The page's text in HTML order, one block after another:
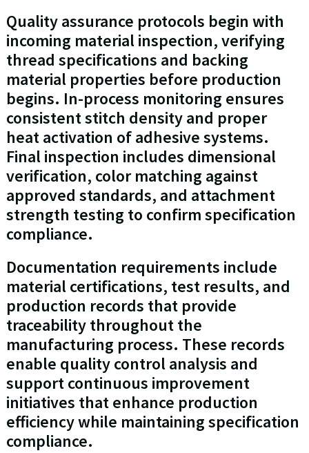
Quality assurance protocols begin with
incoming material inspection, verifying
thread specifications and backing
material properties before production
begins. In-process monitoring ensures
consistent stitch density and proper
heat activation of adhesive systems.
Final inspection includes dimensional
verification, color matching against
approved standards, and attachment
strength testing to confirm specification
compliance.
Documentation requirements include
material certifications, test results, and
production records that provide
traceability throughout the
manufacturing process. These records
enable quality control analysis and
support continuous improvement
initiatives that enhance production
efficiency while maintaining specification
compliance.